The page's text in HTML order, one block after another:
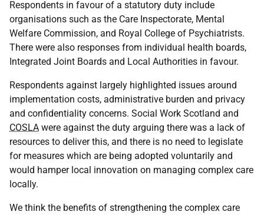
Respondents in favour of a statutory duty include
organisations such as the Care Inspectorate, Mental
Welfare Commission, and Royal College of Psychiatrists.
There were also responses from individual health boards,
Integrated Joint Boards and Local Authorities in favour.
Respondents against largely highlighted issues around
implementation costs, administrative burden and privacy
and confidentiality concerns. Social Work Scotland and
COSLA were against the duty arguing there was a lack of
resources to deliver this, and there is no need to legislate
for measures which are being adopted voluntarily and
would hamper local innovation on managing complex care
locally.
We think the benefits of strengthening the complex care